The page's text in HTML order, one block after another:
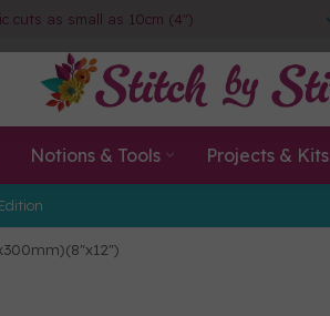
cuts as small as 10cm (4")
Notions & Tools Projects & Kits